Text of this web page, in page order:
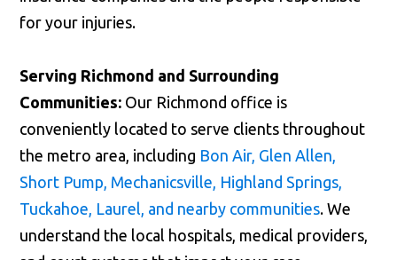
for your injuries.
Serving Richmond and Surrounding
Communities: Our Richmond office is
conveniently located to serve clients throughout
the metro area, including Bon Air, Glen Allen,
Short Pump, Mechanicsville, Highland Springs,
Tuckahoe, Laurel, and nearby communities. We
understand the local hospitals, medical providers,